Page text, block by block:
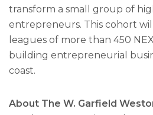
transform a small group of
entrepreneurs. This cohort
leagues of more than 450
building entrepreneurial
coast.
About The W. Garfield